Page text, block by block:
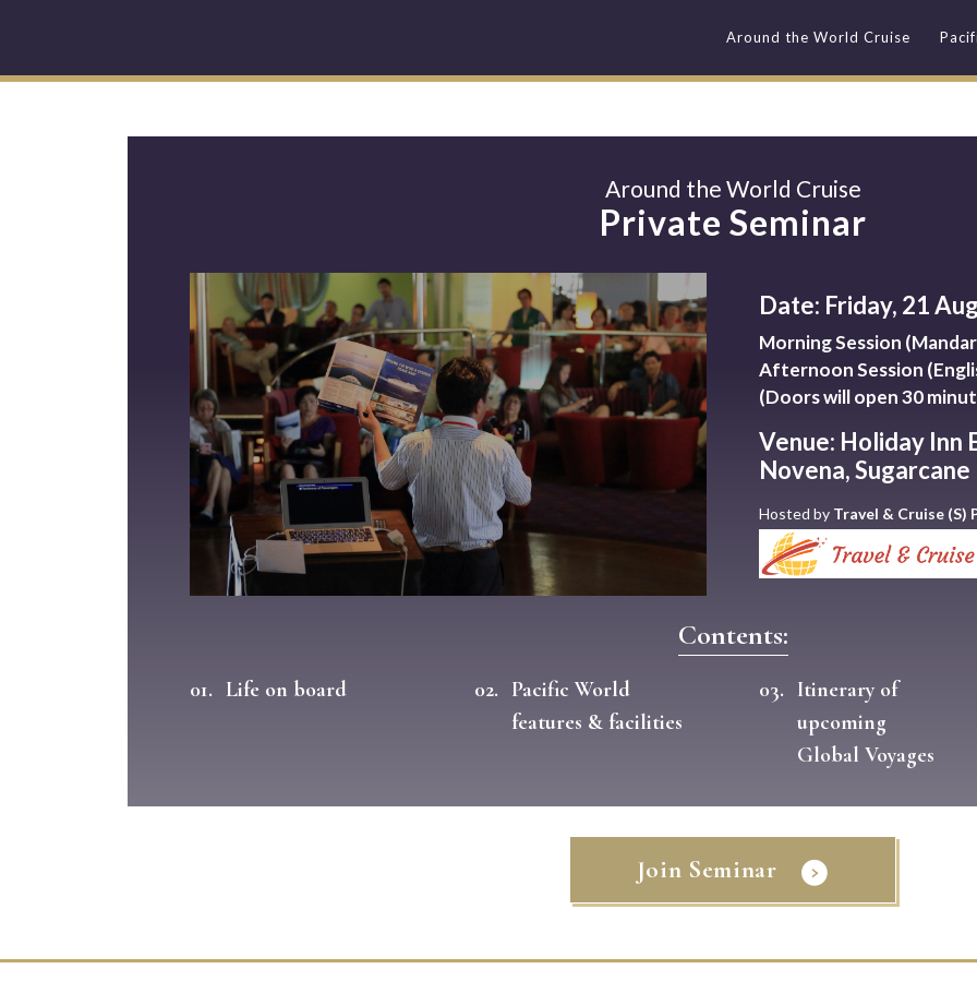
Around the World Cruise
Around the World Cruise
Private Seminar
Date: Friday, 21
Morning Session
Afternoon Session
(Doors will open 30
Venue: Holiday Inn
Novena,
Hosted by Travel & Cruise (S)
Contents:
01. Life on board 02. Pacific World
features & facilities
03. Itinerary of
upcoming
Global Voyages
Join Seminar